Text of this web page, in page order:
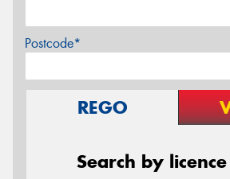
Postcode*
REGO
Search by